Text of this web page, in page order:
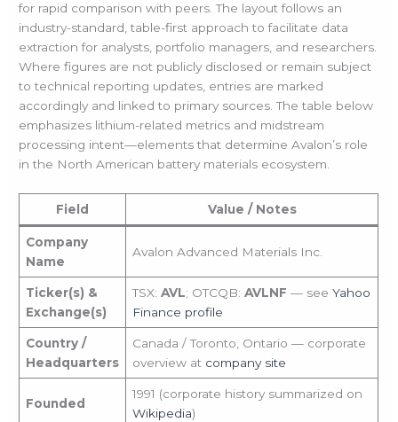
for rapid comparison with peers. The layout follows an
industry-standard, table-first approach to facilitate data
extraction for analysts, portfolio managers, and researchers.
Where figures are not publicly disclosed or remain subject
to technical reporting updates, entries are marked
accordingly and linked to primary sources. The table below
emphasizes lithium-related metrics and midstream
processing intent—elements that determine Avalon’s role
in the North American battery materials ecosystem.
Field Value / Notes
Company
Name
Avalon Advanced Materials Inc.
Ticker(s) &
Exchange(s)
TSX: AVL; OTCQB: AVLNF — see Yahoo
Finance profile
Country /
Headquarters
Canada / Toronto, Ontario — corporate
overview at company site
Founded
1991 (corporate history summarized on
Wikipedia)